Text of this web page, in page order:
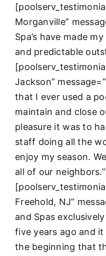
Morganville”
Spa’s have made
and predictable
Jackson”
that I ever used a
maintain and close
pleasure it was to
staff doing all the
enjoy my season.
all of our
Freehold, NJ”
and Spas
five years ago and
the beginning that